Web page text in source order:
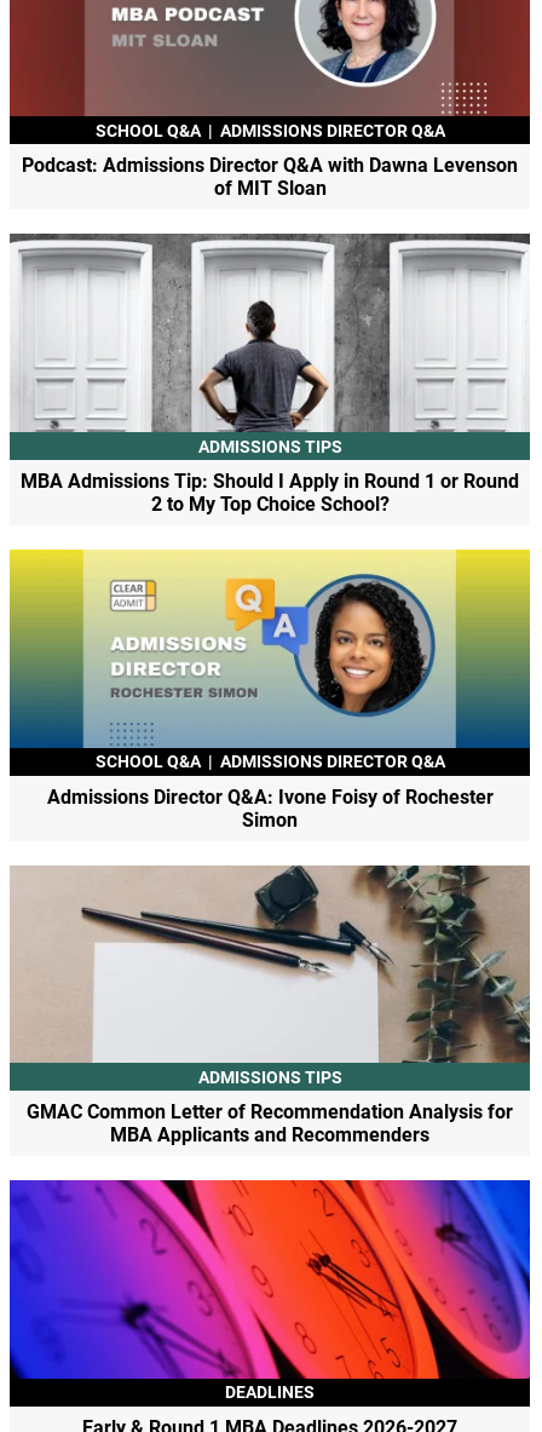
SCHOOL Q&A | ADMISSIONS DIRECTOR Q&A
Podcast: Admissions Director Q&A with Dawna Levenson
of MIT Sloan
ADMISSIONS TIPS
MBA Admissions Tip: Should I Apply in Round 1 or Round
2 to My Top Choice School?
SCHOOL Q&A | ADMISSIONS DIRECTOR Q&A
Admissions Director Q&A: Ivone Foisy of Rochester
Simon
ADMISSIONS TIPS
GMAC Common Letter of Recommendation Analysis for
MBA Applicants and Recommenders
DEADLINES